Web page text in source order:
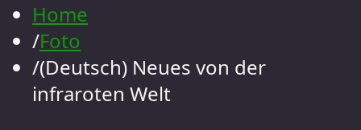
Contact
Gallery
Home
/Foto
/(Deutsch) Neues von der
infraroten Welt